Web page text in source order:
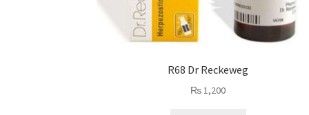
R68 Dr Reckeweg
₨1,200